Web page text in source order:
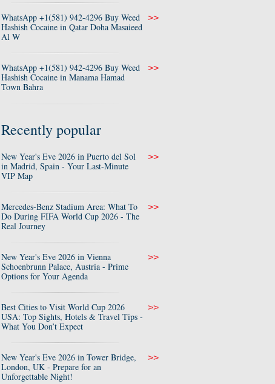
WhatsApp +1(581) 942-4296 Buy Weed
Hashish Cocaine in Qatar Doha Masaieed
Al W
>>
WhatsApp +1(581) 942-4296 Buy Weed
Hashish Cocaine in Manama Hamad
Town Bahra
>>
Recently popular
New Year's Eve 2026 in Puerto del Sol
in Madrid, Spain - Your Last-Minute
VIP Map
>>
Mercedes-Benz Stadium Area: What To
Do During FIFA World Cup 2026 - The
Real Journey
>>
New Year's Eve 2026 in Vienna
Schoenbrunn Palace, Austria - Prime
Options for Your Agenda
>>
Best Cities to Visit World Cup 2026
USA: Top Sights, Hotels & Travel Tips -
What You Don’t Expect
>>
New Year's Eve 2026 in Tower Bridge,
London, UK - Prepare for an
Unforgettable Night!
>>